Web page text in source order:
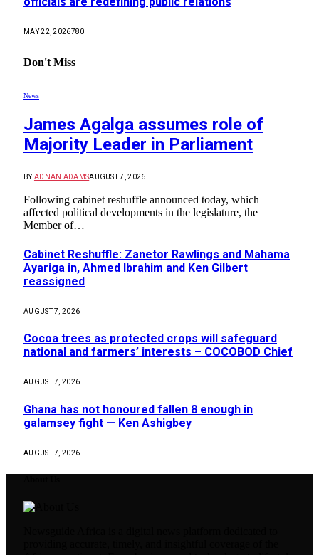
MAY 22, 2026780
Don't Miss
News
James Agalga assumes role of
Majority Leader in Parliament
BY ADNAN ADAMSAUGUST 7, 2026
Following cabinet reshuffle announced today, which
affected political developments in the legislature, the
Member of…
Cabinet Reshuffle: Zanetor Rawlings and Mahama
Ayariga in, Ahmed Ibrahim and Ken Gilbert
reassigned
AUGUST 7, 2026
Cocoa trees as protected crops will safeguard
national and farmers’ interests – COCOBOD Chief
AUGUST 7, 2026
Ghana has not honoured fallen 8 enough in
galamsey fight — Ken Ashigbey
AUGUST 7, 2026